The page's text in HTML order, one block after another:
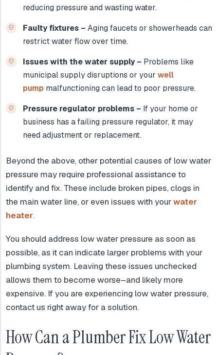
reducing pressure and wasting water.
Faulty fixtures – Aging faucets or showerheads can
restrict water flow over time.
Issues with the water supply – Problems like
municipal supply disruptions or your well
pump malfunctioning can lead to poor pressure.
Pressure regulator problems – If your home or
business has a failing pressure regulator, it may
need adjustment or replacement.
Beyond the above, other potential causes of low water
pressure may require professional assistance to
identify and fix. These include broken pipes, clogs in
the main water line, or even issues with yourwater
heater.
You should address low water pressure as soon as
possible, as it can indicate larger problems with your
plumbing system. Leaving these issues unchecked
allows them to become worse–and likely more
expensive. If you are experiencing low water pressure,
contact us right away for a solution.
How Can a Plumber Fix Low Water